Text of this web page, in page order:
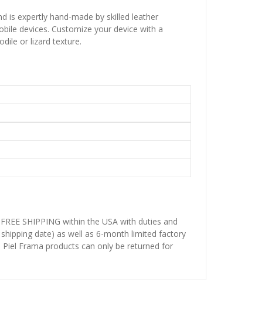
is expertly hand-made by skilled leather
devices. Customize your device with a
or lizard texture.
SHIPPING within the USA with duties and
date) as well as 6-month limited factory
Frama products can only be returned for